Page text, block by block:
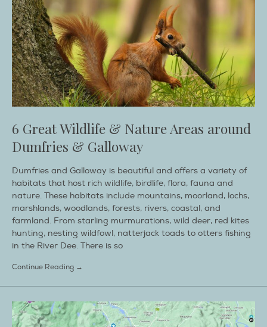
6 Great Wildlife & Nature Areas around
Dumfries & Galloway
Dumfries and Galloway is beautiful and offers a variety of
habitats that host rich wildlife, birdlife, flora, fauna and
nature. These habitats include mountains, moorland, lochs,
marshlands, woodlands, forests, rivers, coastal, and
farmland. From starling murmurations, wild deer, red kites
hunting, nesting wildfowl, natterjack toads to otters fishing
in the River Dee. There is so
Continue Reading →